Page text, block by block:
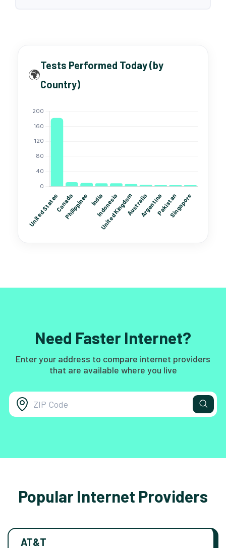
🌍
Tests Performed Today (by
Country)
Need Faster Internet?
Enter your address to compare internet providers
that are available where you live
Popular Internet Providers
AT&T